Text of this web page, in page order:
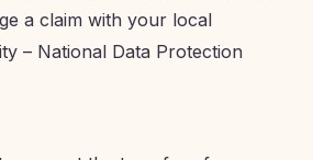
a claim with your local
– National Data Protection